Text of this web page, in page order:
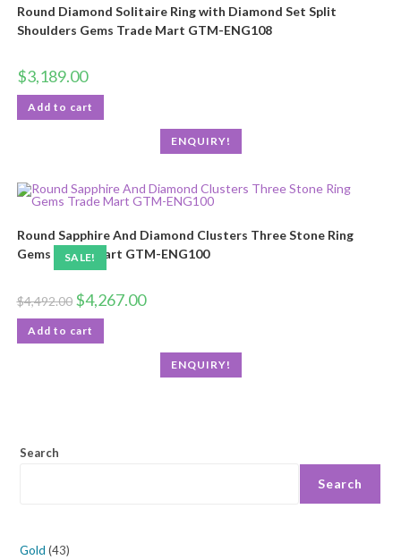
Round Diamond Solitaire Ring with Diamond Set Split
Shoulders Gems Trade Mart GTM-ENG108
$3,189.00
Add to cart
ENQUIRY!
SALE!
Round Sapphire And Diamond Clusters Three Stone Ring
Gems Trade Mart GTM-ENG100
$4,492.00 $4,267.00
Add to cart
ENQUIRY!
Search
Search
Gold 43